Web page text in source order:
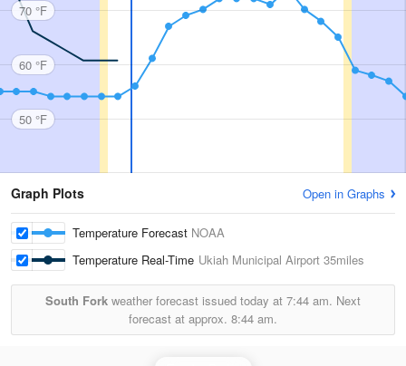
70 °F
60 °F
50 °F
Graph Plots Open in Graphs
Temperature Forecast NOAA
Temperature Real-Time Ukiah Municipal Airport 35miles
South Fork weather forecast issued today at 7:44 am. Next
forecast at approx. 8:44 am.